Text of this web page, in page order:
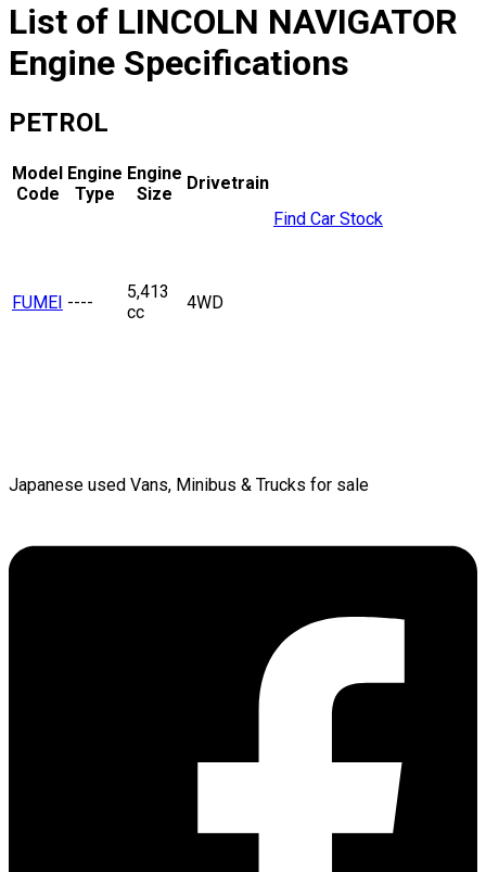
List of LINCOLN NAVIGATOR
Engine Specifications
PETROL
Model
Code
Engine
Type
Engine
Size
Drivetrain
FUMEI ----
5,413
cc
4WD
Find Car Stock
Japanese used Vans, Minibus & Trucks for sale